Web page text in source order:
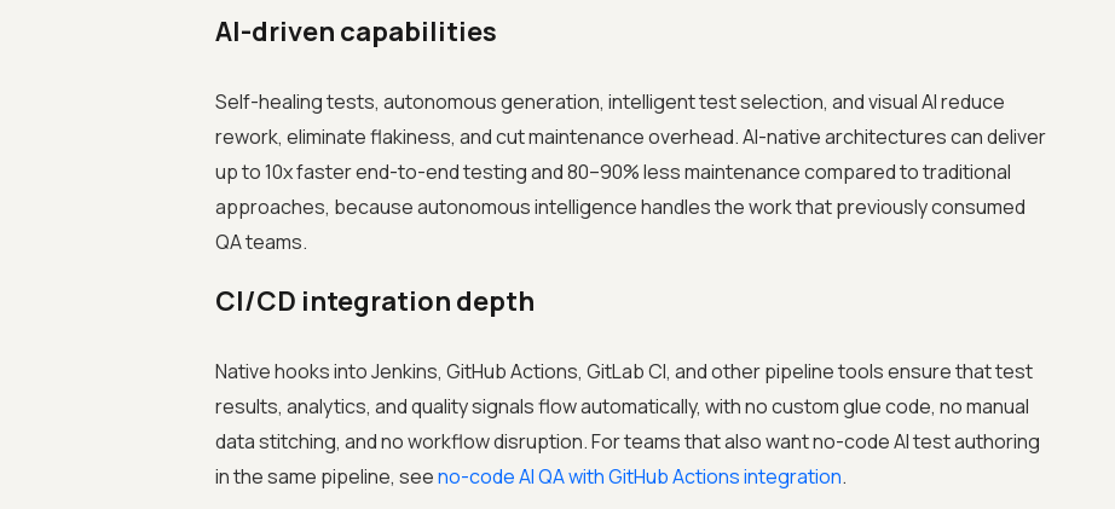
AI-driven capabilities
Self-healing tests, autonomous generation, intelligent test selection, and visual AI reduce
rework, eliminate flakiness, and cut maintenance overhead. AI-native architectures can deliver
up to 10x faster end-to-end testing and 80–90% less maintenance compared to traditional
approaches, because autonomous intelligence handles the work that previously consumed
QA teams.
CI/CD integration depth
Native hooks into Jenkins, GitHub Actions, GitLab CI, and other pipeline tools ensure that test
results, analytics, and quality signals flow automatically, with no custom glue code, no manual
data stitching, and no workflow disruption. For teams that also want no-code AI test authoring
in the same pipeline, seeno-code AI QA with GitHub Actions integration.